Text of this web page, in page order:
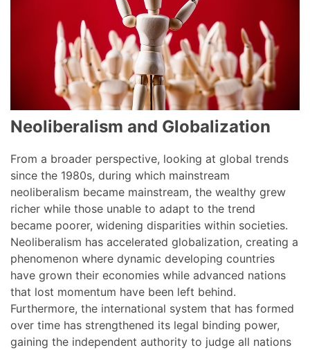
Neoliberalism and Globalization
From a broader perspective, looking at global trends
since the 1980s, during which mainstream
neoliberalism became mainstream, the wealthy grew
richer while those unable to adapt to the trend
became poorer, widening disparities within societies.
Neoliberalism has accelerated globalization, creating a
phenomenon where dynamic developing countries
have grown their economies while advanced nations
that lost momentum have been left behind.
Furthermore, the international system that has formed
over time has strengthened its legal binding power,
gaining the independent authority to judge all nations